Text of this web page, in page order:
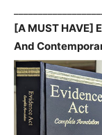
[A MUST HAVE]
And